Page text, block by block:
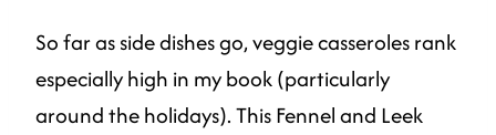
So far as side dishes go, veggie casseroles rank
especially high in my book (particularly
around the holidays). This Fennel and Leek